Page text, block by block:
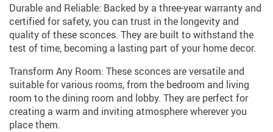
Durable and Reliable: Backed by a three-year warranty and
certified for safety, you can trust in the longevity and
quality of these sconces. They are built to withstand the
test of time, becoming a lasting part of your home decor.
Transform Any Room: These sconces are versatile and
suitable for various rooms, from the bedroom and living
room to the dining room and lobby. They are perfect for
creating a warm and inviting atmosphere wherever you
place them.